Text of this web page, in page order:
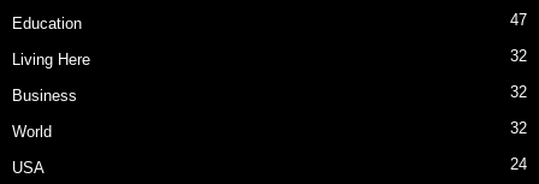
Education 47
Living Here 32
Business 32
World 32
USA 24